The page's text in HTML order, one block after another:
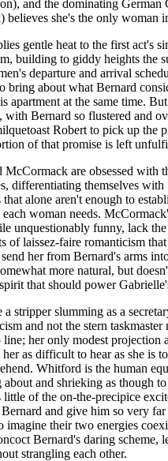
and the dominating German
believes she's the only woman
gentle heat to the first act's
building to giddy heights the
departure and arrival
bring about what Bernard
apartment at the same time.
with Bernard so flustered and
Robert to pick up the
of that promise is left
McCormack are obsessed with
differentiating themselves
alone aren't enough to
each woman needs.
unquestionably funny, lack the
of laissez-faire romanticism
her from Bernard's arms
more natural, but
that should power
stripper slumming as a
and not the stern taskmaster
her only modest projection
her as difficult to hear as she is
Whitford is the human
and shrieking as though to
little of the on-the-precipice
and give him so very
imagine their two energies
Bernard's daring scheme,
strangling each other.